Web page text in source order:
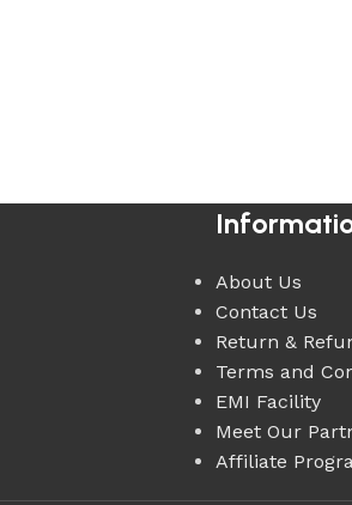
About Us
Contact Us
Return &
Terms and
EMI Facility
Meet Our
Affiliate